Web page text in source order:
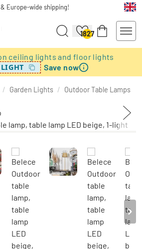
Europe-wide shipping!
1827
ceiling lights and floor lights
LIGHT Save now
/ Garden Lights / Outdoor Table Lamps